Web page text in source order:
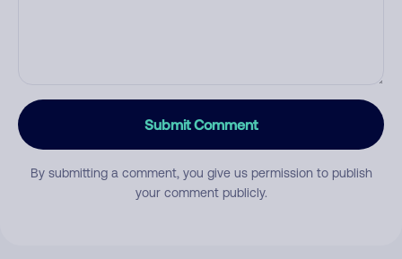
Submit Comment
By submitting a comment, you give us permission to publish
your comment publicly.